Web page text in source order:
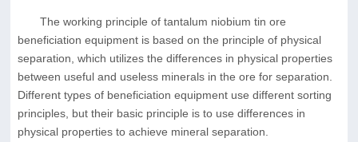
The working principle of tantalum niobium tin ore
beneficiation equipment is based on the principle of physical
separation, which utilizes the differences in physical properties
between useful and useless minerals in the ore for separation.
Different types of beneficiation equipment use different sorting
principles, but their basic principle is to use differences in
physical properties to achieve mineral separation.